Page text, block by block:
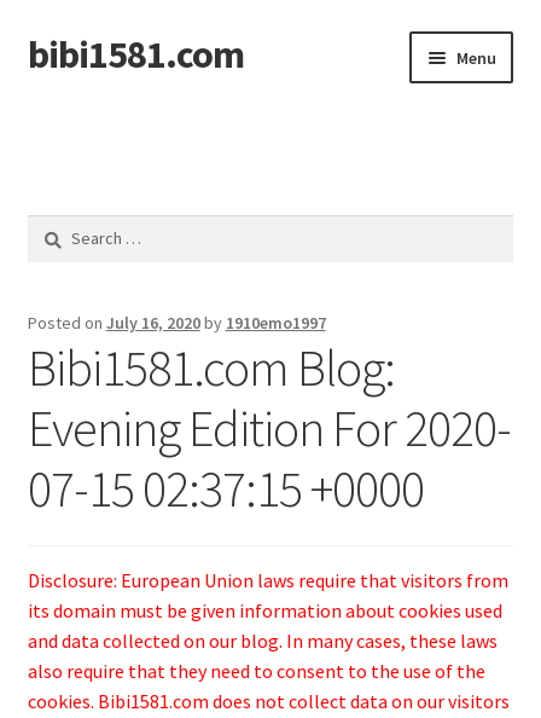
Skip
to
Skip
to
bibi1581.com Menu
Search
Posted on July 16, 2020by 1910emo1997
Bibi1581.com Blog:
Evening Edition For 2020-
07-15 02:37:15 +0000
Disclosure: European Union laws require that visitors from
its domain must be given information about cookies used
and data collected on our blog. In many cases, these laws
also require that they need to consent to the use of the
cookies. Bibi1581.com does not collect data on our visitors